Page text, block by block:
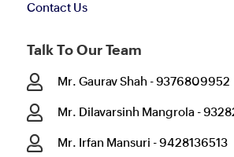
Contact Us
Talk To Our Team
 Mr. Gaurav Shah - 9376809952
 Mr. Dilavarsinh Mangrola -
 Mr. Irfan Mansuri - 9428136513